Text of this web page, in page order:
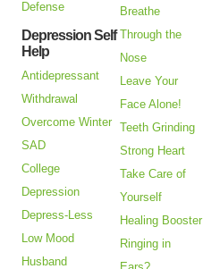
Defense
Depression Self
Help
Antidepressant
Withdrawal
Overcome Winter
SAD
College
Depression
Depress-Less
Low Mood
Husband
Breathe
Through the
Nose
Leave Your
Face Alone!
Teeth Grinding
Strong Heart
Take Care of
Yourself
Healing Booster
Ringing in